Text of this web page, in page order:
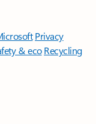
Privacy
& eco Recycling